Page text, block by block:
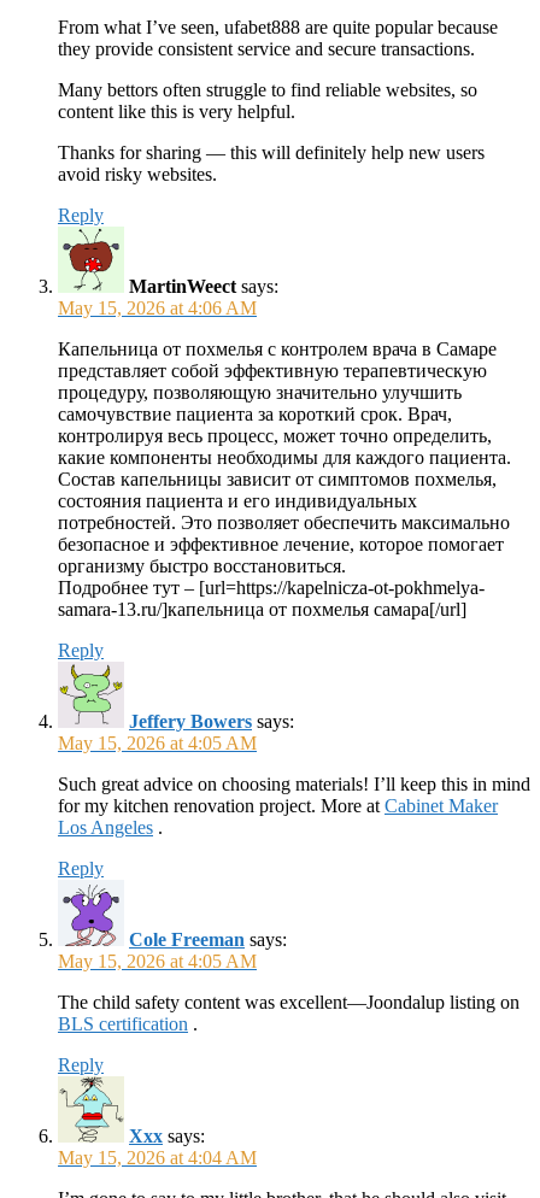
From what I’ve seen, ufabet888 are quite popular because
they provide consistent service and secure transactions.
Many bettors often struggle to find reliable websites, so
content like this is very helpful.
Thanks for sharing — this will definitely help new users
avoid risky websites.
Reply
MartinWeect says:
May 15, 2026 at 4:06 AM
Капельница от похмелья с контролем врача в Самаре
представляет собой эффективную терапевтическую
процедуру, позволяющую значительно улучшить
самочувствие пациента за короткий срок. Врач,
контролируя весь процесс, может точно определить,
какие компоненты необходимы для каждого пациента.
Состав капельницы зависит от симптомов похмелья,
состояния пациента и его индивидуальных
потребностей. Это позволяет обеспечить максимально
безопасное и эффективное лечение, которое помогает
организму быстро восстановиться.
Подробнее тут – [url=https://kapelnicza-ot-pokhmelya-
samara-13.ru/]капельница от похмелья самара[/url]
Reply
Jeffery Bowers says:
May 15, 2026 at 4:05 AM
Such great advice on choosing materials! I’ll keep this in mind
for my kitchen renovation project. More at Cabinet Maker
Los Angeles .
Reply
Cole Freeman says:
May 15, 2026 at 4:05 AM
The child safety content was excellent—Joondalup listing on
BLS certification .
Reply
Xxx says:
May 15, 2026 at 4:04 AM